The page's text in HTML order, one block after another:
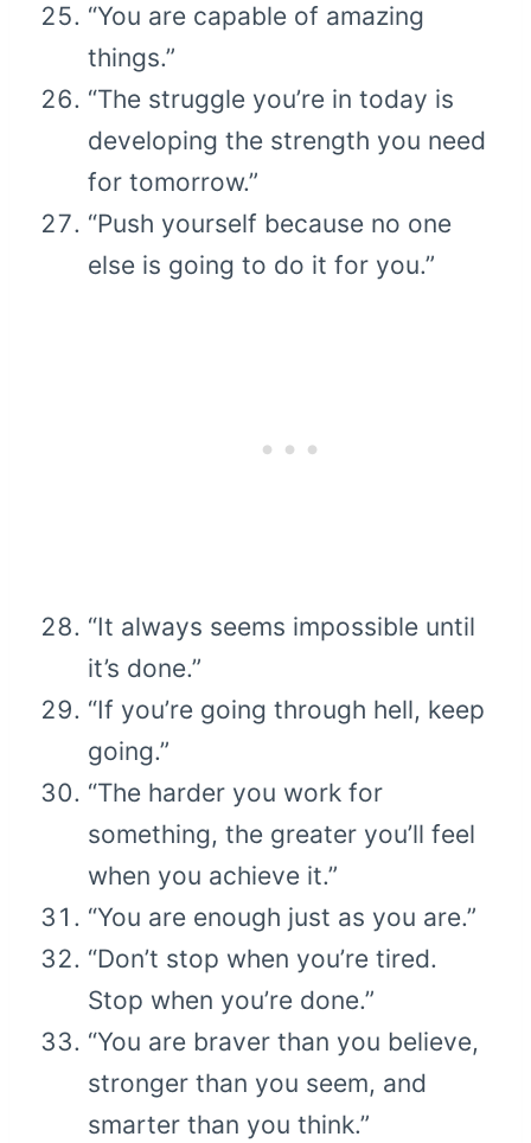
“You are capable of amazing
things.”
“The struggle you’re in today is
developing the strength you need
for tomorrow.”
“Push yourself because no one
else is going to do it for you.”
“It always seems impossible until
it’s done.”
“If you’re going through hell, keep
going.”
“The harder you work for
something, the greater you’ll feel
when you achieve it.”
“You are enough just as you are.”
“Don’t stop when you’re tired.
Stop when you’re done.”
“You are braver than you believe,
stronger than you seem, and
smarter than you think.”